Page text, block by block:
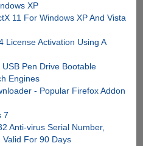
XP
11 For Windows XP And Vista
License Activation Using A
Pen Drive Bootable
Engines
- Popular Firefox Addon
7
Anti-virus Serial Number,
For 90 Days